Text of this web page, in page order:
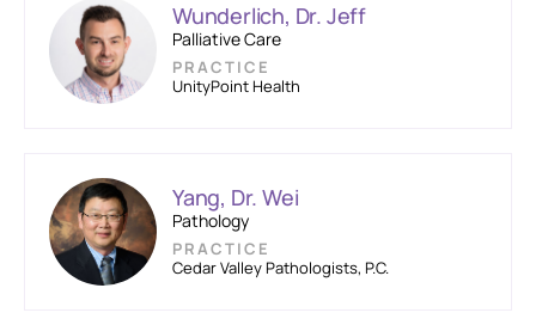
Wunderlich, Dr. Jeff
Palliative Care
PRACTICE
UnityPoint Health
Yang, Dr. Wei
Pathology
PRACTICE
Cedar Valley Pathologists, P.C.